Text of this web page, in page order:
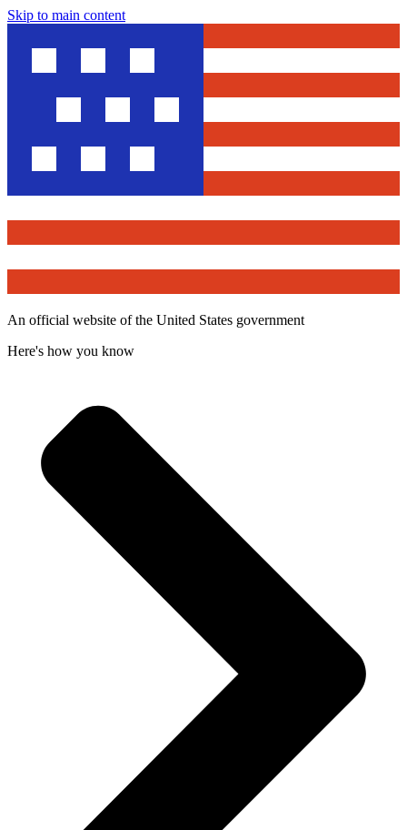
Skip to main content
An official website of the United States government
Here's how you know